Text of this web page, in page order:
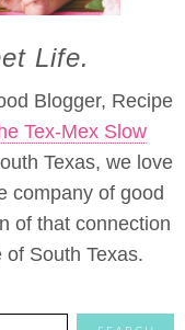
Life.
Blogger, Recipe
Tex-Mex Slow
Texas, we love
company of good
of that connection
South Texas.